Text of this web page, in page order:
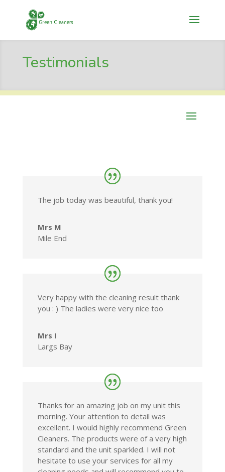
Testimonials
The job today was beautiful, thank you!
Mrs M
Mile End
Very happy with the cleaning result thank
you : ) The ladies were very nice too
Mrs I
Largs Bay
Thanks for an amazing job on my unit this
morning. Your attention to detail was
excellent. I would highly recommend Green
Cleaners. The products were of a very high
standard and the unit sparkled. I will not
hesitate to use your services for all my